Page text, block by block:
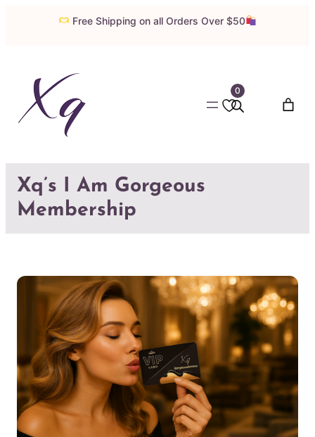
Free Shipping on all Orders Over $50
0
Xq’s I Am Gorgeous
Membership